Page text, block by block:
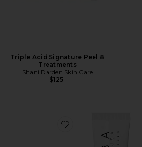
Triple Acid Signature Peel 8
Treatments
Shani Darden Skin Care
$125
Favorite The Zinc Mask